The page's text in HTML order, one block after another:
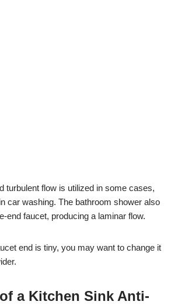
turbulent flow is utilized in some cases,
car washing. The bathroom shower also
end faucet, producing a laminar flow.
end is tiny, you may want to change it
a Kitchen Sink Anti-